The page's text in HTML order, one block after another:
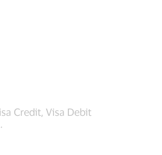
Credit, Visa Debit